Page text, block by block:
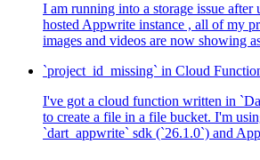
I am running into a storage issue after
hosted Appwrite instance , all of my
images and videos are now showing
`project_id_missing` in Cloud
I've got a cloud function written in
to create a file in a file bucket. I'm
`dart_appwrite` sdk (`26.1.0`) and